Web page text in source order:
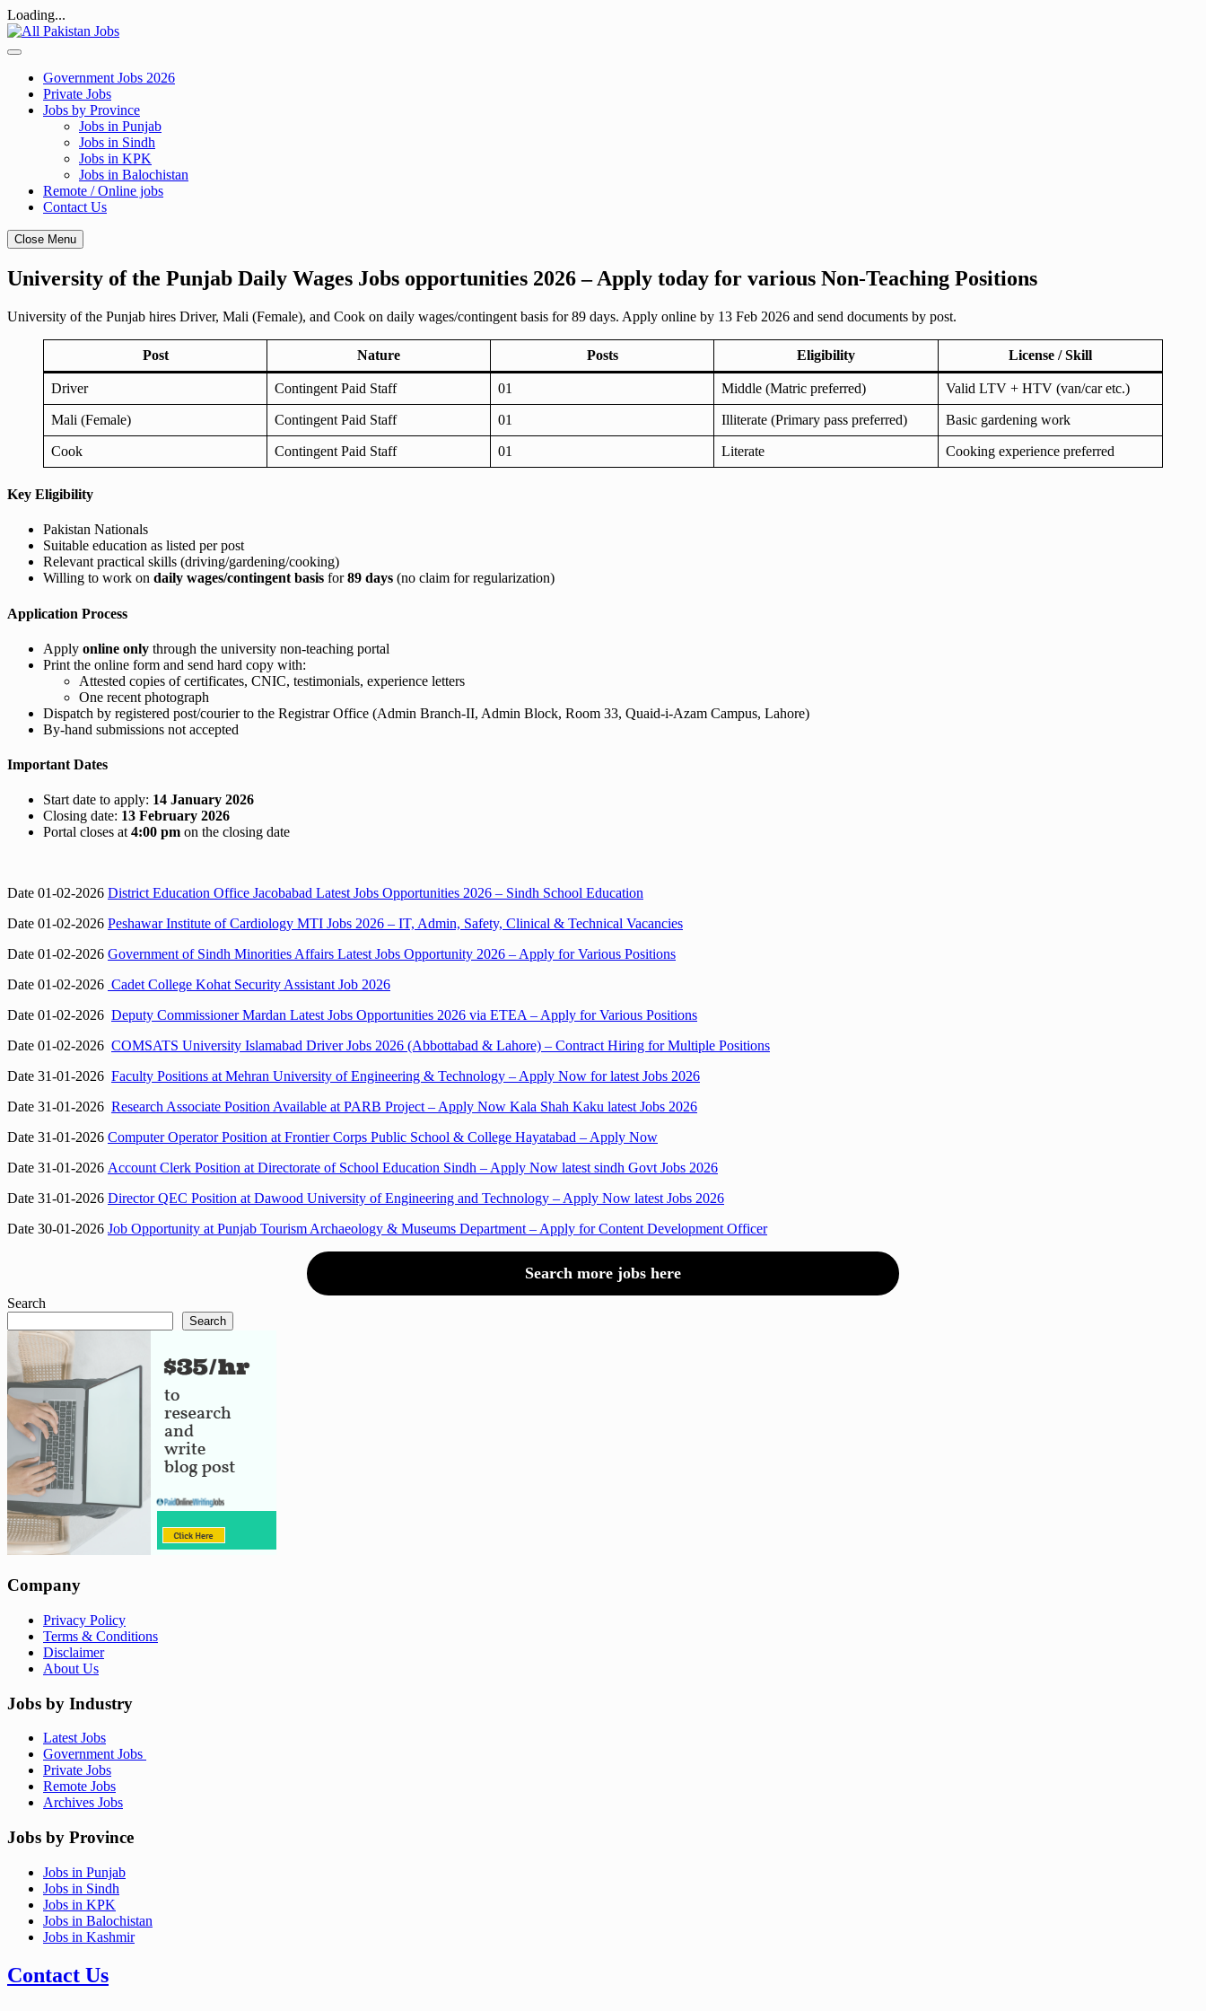
Loading...
Skip
to
Government Jobs 2026
Private Jobs
Jobs by Province
Jobs in Punjab
Jobs in Sindh
Jobs in KPK
Jobs in Balochistan
Remote / Online jobs
Contact Us
Close Menu
University of the Punjab Daily Wages Jobs opportunities 2026 – Apply today for various Non-Teaching Positions
University of the Punjab hires Driver, Mali (Female), and Cook on daily wages/contingent basis for 89 days. Apply online by 13 Feb 2026 and send documents by post.
Post Nature Posts Eligibility License / Skill
Driver Contingent Paid Staff 01 Middle (Matric preferred) Valid LTV + HTV (van/car etc.)
Mali (Female) Contingent Paid Staff 01 Illiterate (Primary pass preferred) Basic gardening work
Cook Contingent Paid Staff 01 Literate Cooking experience preferred
Key Eligibility
Pakistan Nationals
Suitable education as listed per post
Relevant practical skills (driving/gardening/cooking)
Willing to work on daily wages/contingent basis for89 days (no claim for regularization)
Application Process
Apply online only through the university non-teaching portal
Print the online form and send hard copy with:
Attested copies of certificates, CNIC, testimonials, experience letters
One recent photograph
Dispatch by registered post/courier to the Registrar Office (Admin Branch-II, Admin Block, Room 33, Quaid-i-Azam Campus, Lahore)
By-hand submissions not accepted
Important Dates
Start date to apply: 14 January 2026
Closing date: 13 February 2026
Portal closes at4:00 pm on the closing date
Date 01-02-2026 District Education Office Jacobabad Latest Jobs Opportunities 2026 – Sindh School Education
Date 01-02-2026 Peshawar Institute of Cardiology MTI Jobs 2026 – IT, Admin, Safety, Clinical & Technical Vacancies
Date 01-02-2026 Government of Sindh Minorities Affairs Latest Jobs Opportunity 2026 – Apply for Various Positions
Date 01-02-2026 Cadet College Kohat Security Assistant Job 2026
Date 01-02-2026 Deputy Commissioner Mardan Latest Jobs Opportunities 2026 via ETEA – Apply for Various Positions
Date 01-02-2026 COMSATS University Islamabad Driver Jobs 2026 (Abbottabad & Lahore) – Contract Hiring for Multiple Positions
Date 31-01-2026 Faculty Positions at Mehran University of Engineering & Technology – Apply Now for latest Jobs 2026
Date 31-01-2026 Research Associate Position Available at PARB Project – Apply Now Kala Shah Kaku latest Jobs 2026
Date 31-01-2026 Computer Operator Position at Frontier Corps Public School & College Hayatabad – Apply Now
Date 31-01-2026 Account Clerk Position at Directorate of School Education Sindh – Apply Now latest sindh Govt Jobs 2026
Date 31-01-2026 Director QEC Position at Dawood University of Engineering and Technology – Apply Now latest Jobs 2026
Date 30-01-2026 Job Opportunity at Punjab Tourism Archaeology & Museums Department – Apply for Content Development Officer
Search more jobs here
Search
Search
Company
Privacy Policy
Terms & Conditions
Disclaimer
About Us
Jobs by Industry
Latest Jobs
Government Jobs
Private Jobs
Remote Jobs
Archives Jobs
Jobs by Province
Jobs in Punjab
Jobs in Sindh
Jobs in KPK
Jobs in Balochistan
Jobs in Kashmir
Contact Us